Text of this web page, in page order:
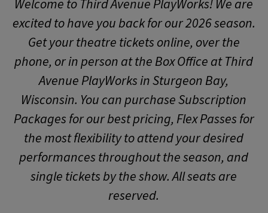
Welcome to Third Avenue PlayWorks! We are
excited to have you back for our 2026 season.
Get your theatre tickets online, over the
phone, or in person at the Box Office at Third
Avenue PlayWorks in Sturgeon Bay,
Wisconsin. You can purchase Subscription
Packages for our best pricing, Flex Passes for
the most flexibility to attend your desired
performances throughout the season, and
single tickets by the show. All seats are
reserved.